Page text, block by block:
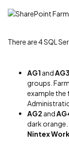
There are 4 SQL
AG1 andAG3
groups.
example the
AG2 and
dark orange.
Nintex